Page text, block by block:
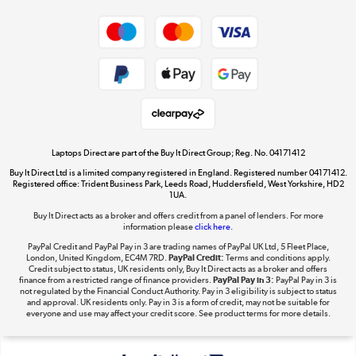
Dive into incredible value
Shop now »
The hot tub specialists
Shop now »
Laptops Direct are part of the Buy It Direct Group; Reg. No. 04171412
Buy It Direct Ltd is a limited company registered in England. Registered number 04171412.
Registered office: Trident Business Park, Leeds Road, Huddersfield, West Yorkshire, HD2
1UA.
Buy It Direct acts as a broker and offers credit from a panel of lenders. For more
information pleaseclick here.
PayPal Credit and PayPal Pay in 3 are trading names of PayPal UK Ltd, 5 Fleet Place,
London, United Kingdom, EC4M 7RD.PayPal Credit: Terms and conditions apply.
Credit subject to status, UK residents only, Buy It Direct acts as a broker and offers
finance from a restricted range of finance providers.PayPal Pay in 3: PayPal Pay in 3 is
not regulated by the Financial Conduct Authority. Pay in 3 eligibility is subject to status
and approval. UK residents only. Pay in 3 is a form of credit, may not be suitable for
everyone and use may affect your credit score. See product terms for more details.